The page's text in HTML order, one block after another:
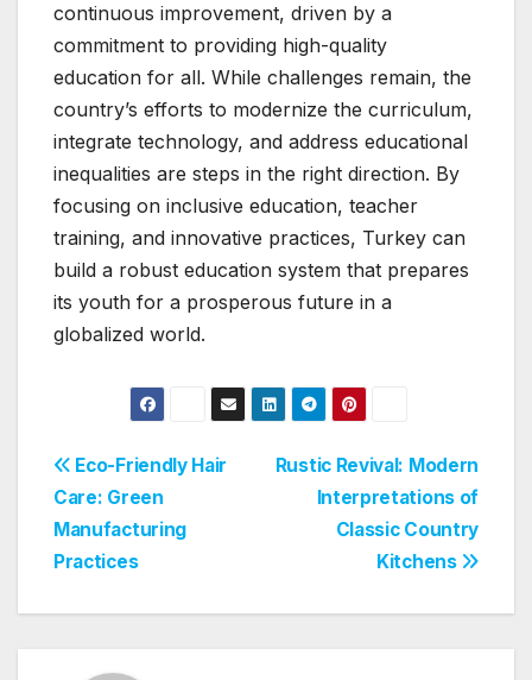
continuous improvement, driven by a
commitment to providing high-quality
education for all. While challenges remain, the
country’s efforts to modernize the curriculum,
integrate technology, and address educational
inequalities are steps in the right direction. By
focusing on inclusive education, teacher
training, and innovative practices, Turkey can
build a robust education system that prepares
its youth for a prosperous future in a
globalized world.
Post
navigation
Rustic Revival: Modern
Interpretations of
Classic Country
Kitchens
Eco-Friendly Hair
Care: Green
Manufacturing
Practices